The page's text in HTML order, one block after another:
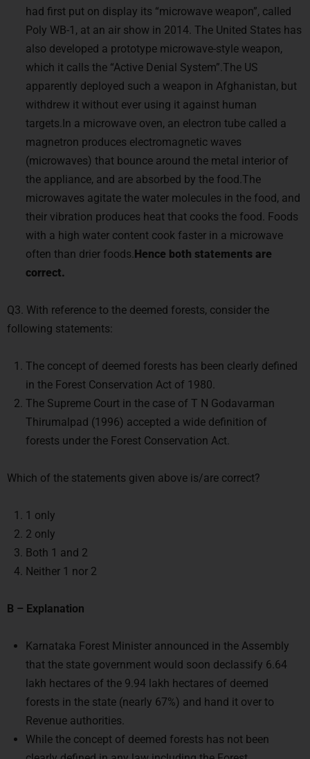
had first put on display its “microwave weapon”, called
Poly WB-1, at an air show in 2014. The United States has
also developed a prototype microwave-style weapon,
which it calls the “Active Denial System”.The US
apparently deployed such a weapon in Afghanistan, but
withdrew it without ever using it against human
targets.In a microwave oven, an electron tube called a
magnetron produces electromagnetic waves
(microwaves) that bounce around the metal interior of
the appliance, and are absorbed by the food.The
microwaves agitate the water molecules in the food, and
their vibration produces heat that cooks the food. Foods
with a high water content cook faster in a microwave
often than drier foods.Hence both statements are
correct.
Q3. With reference to the deemed forests, consider the
following statements:
The concept of deemed forests has been clearly defined
in the Forest Conservation Act of 1980.
The Supreme Court in the case of T N Godavarman
Thirumalpad (1996) accepted a wide definition of
forests under the Forest Conservation Act.
Which of the statements given above is/are correct?
1 only
2 only
Both 1 and 2
Neither 1 nor 2
B – Explanation
Karnataka Forest Minister announced in the Assembly
that the state government would soon declassify 6.64
lakh hectares of the 9.94 lakh hectares of deemed
forests in the state (nearly 67%) and hand it over to
Revenue authorities.
While the concept of deemed forests has not been